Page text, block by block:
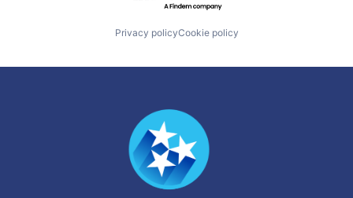
Privacy policyCookie policy